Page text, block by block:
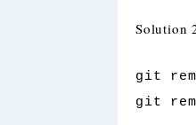
Solution
git
git